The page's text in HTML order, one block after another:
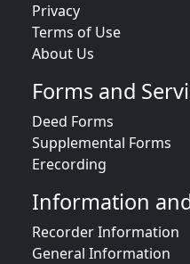
Privacy
Terms of Use
About Us
Forms and
Deed Forms
Supplemental Forms
Erecording
Information
Recorder Information
General Information